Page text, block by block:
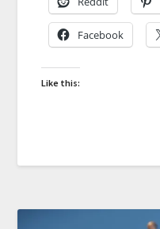
Facebook
Like this: